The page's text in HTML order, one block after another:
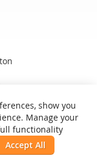
show you
Manage your
functionality
Accept All